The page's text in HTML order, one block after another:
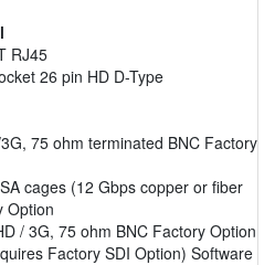
RJ45
26 pin HD D-Type
75 ohm terminated BNC Factory
cages (12 Gbps copper or fiber
Option
/ 3G, 75 ohm BNC Factory Option
Factory SDI Option) Software